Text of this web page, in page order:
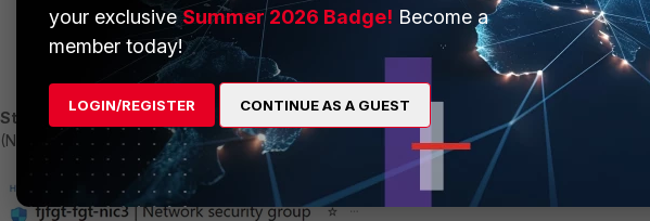
Step 4:
On the same interface, under the Network Security Group settings, select the NSG
(Network Security Group) which the other FortiGate interfaces are part of.
your exclusiveSummer 2026 Badge! Become a
member today!
LOGIN/REGISTER CONTINUE AS A GUEST